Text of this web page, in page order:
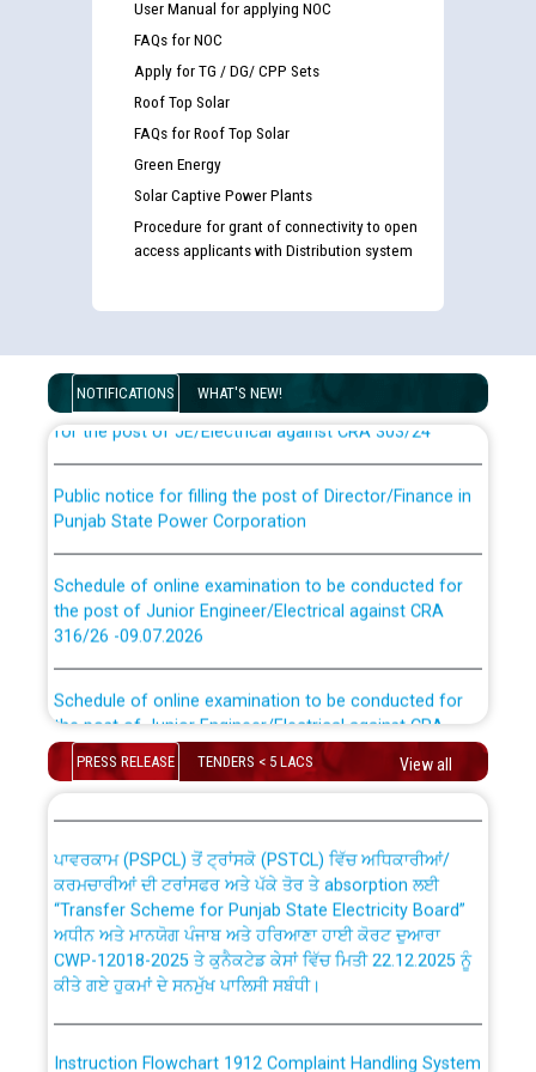
User Manual for applying NOC
FAQs for NOC
Apply for TG / DG/ CPP Sets
Roof Top Solar
FAQs for Roof Top Solar
Green Energy
Solar Captive Power Plants
Procedure for grant of connectivity to open
access applicants with Distribution system
NOTIFICATIONS WHAT'S NEW!
Disability (PWD) applicants who will appear in online
List of candidates being called for document checking
for the post of JE/Electrical against CRA 303/24
Punjab State Power Corporation
the post of Junior Engineer/Electrical against CRA
316/26 -09.07.2026
the post of Junior Engineer/Electrical against CRA
Bahmna under O&M division, PSPCL Patiala
Public Notice regarding Renovation Work to be carried
out by PSPCL
Plinth Area Rates Year 2026-27 For Residential and
PRESS RELEASE TENDERS < 5 LACS View all
CWP-12018 Policy for Transfer and permanent
absorption of officers/officials from PSPCL to PSTCL.
ਉਰੇਕਲ (Oracle Cloud based Single Billing Solution) ਵਿੱਚ
ਸੈਪ (SAP) ਅਤੇ ਨਾਨ-ਸੈਪ (Non-SAP) ਸਬ-ਡਵੀਜ਼ਨਾਂ ਦੇ ਨਵੇਂ ਕੋਡ
ਪਾਵਰਕਾਮ (PSPCL) ਤੋਂ ਟ੍ਰਾਂਸਕੋ (PSTCL) ਵਿੱਚ ਅਧਿਕਾਰੀਆਂ/
ਕਰਮਚਾਰੀਆਂ ਦੀ ਟਰਾਂਸਫਰ ਅਤੇ ਪੱਕੇ ਤੋਰ ਤੇ absorption ਲਈ
“Transfer Scheme for Punjab State Electricity Board”
ਅਧੀਨ ਅਤੇ ਮਾਨਯੋਗ ਪੰਜਾਬ ਅਤੇ ਹਰਿਆਣਾ ਹਾਈ ਕੋਰਟ ਦੁਆਰਾ
CWP-12018-2025 ਤੇ ਕੁਨੈਕਟੇਡ ਕੇਸਾਂ ਵਿੱਚ ਮਿਤੀ 22.12.2025 ਨੂੰ
ਕੀਤੇ ਗਏ ਹੁਕਮਾਂ ਦੇ ਸਨਮੁੱਖ ਪਾਲਿਸੀ ਸਬੰਧੀ।